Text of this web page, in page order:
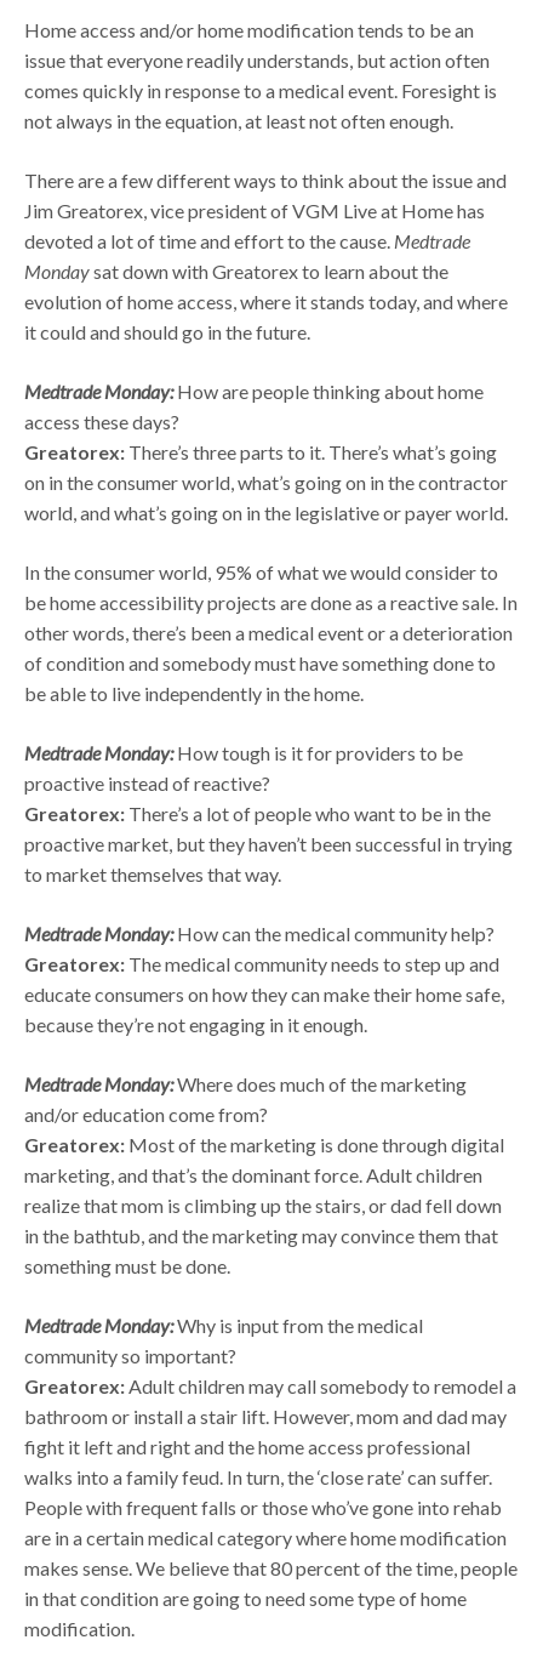
Home access and/or home modification tends to be an
issue that everyone readily understands, but action often
comes quickly in response to a medical event. Foresight is
not always in the equation, at least not often enough.
There are a few different ways to think about the issue and
Jim Greatorex, vice president of VGM Live at Home has
devoted a lot of time and effort to the cause. Medtrade
Mondaysat down with Greatorex to learn about the
evolution of home access, where it stands today, and where
it could and should go in the future.
Medtrade Monday:How are people thinking about home
access these days?
Greatorex: There’s three parts to it. There’s what’s going
on in the consumer world, what’s going on in the contractor
world, and what’s going on in the legislative or payer world.
In the consumer world, 95% of what we would consider to
be home accessibility projects are done as a reactive sale. In
other words, there’s been a medical event or a deterioration
of condition and somebody must have something done to
be able to live independently in the home.
Medtrade Monday:How tough is it for providers to be
proactive instead of reactive?
Greatorex: There’s a lot of people who want to be in the
proactive market, but they haven’t been successful in trying
to market themselves that way.
Medtrade Monday:How can the medical community help?
Greatorex: The medical community needs to step up and
educate consumers on how they can make their home safe,
because they’re not engaging in it enough.
Medtrade Monday:Where does much of the marketing
and/or education come from?
Greatorex: Most of the marketing is done through digital
marketing, and that’s the dominant force. Adult children
realize that mom is climbing up the stairs, or dad fell down
in the bathtub, and the marketing may convince them that
something must be done.
Medtrade Monday:Why is input from the medical
community so important?
Greatorex:Adult children may call somebody to remodel a
bathroom or install a stair lift. However, mom and dad may
fight it left and right and the home access professional
walks into a family feud. In turn, the ‘close rate’ can suffer.
People with frequent falls or those who’ve gone into rehab
are in a certain medical category where home modification
makes sense. We believe that 80 percent of the time, people
in that condition are going to need some type of home
modification.